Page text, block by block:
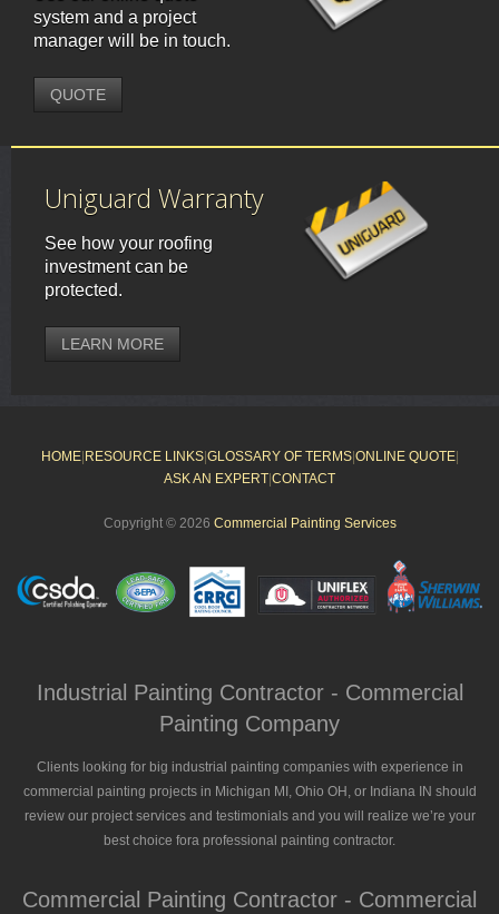
system and a project
manager will be in touch.
QUOTE
Uniguard Warranty
See how your roofing
investment can be
protected.
LEARN MORE
HOME| RESOURCE LINKS| GLOSSARY OF TERMS| ONLINE QUOTE|
ASK AN EXPERT CONTACT
Copyright © 2026 Commercial Painting Services
Industrial Painting Contractor - Commercial
Painting Company
Clients looking for big industrial painting companies with experience in
commercial painting projects in Michigan MI, Ohio OH, or Indiana IN should
review our project services and testimonials and you will realize we’re your
best choice fora professional painting contractor.
Commercial Painting Contractor - Commercial